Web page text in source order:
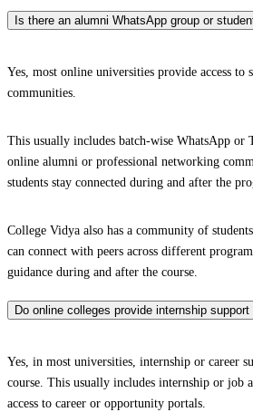
Is there an alumni WhatsApp group or
Yes, most online universities provide access to
communities.
This usually includes batch-wise WhatsApp or
online alumni or professional networking
students stay connected during and after the
College Vidya also has a community of
can connect with peers across different
guidance during and after the course.
Do online colleges provide internship
Yes, in most universities, internship or career
course. This usually includes internship or job
access to career or opportunity portals.